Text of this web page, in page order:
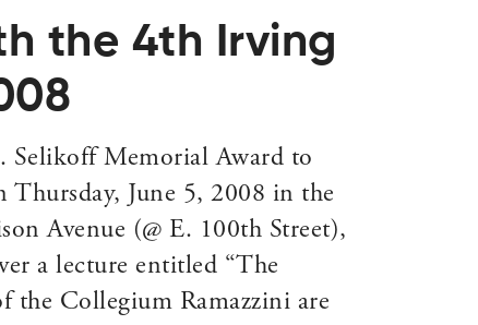
the 4th Irving
Selikoff Memorial Award to
June 5, 2008 in the
Avenue (@ E. 100th Street),
a lecture entitled “The
the Collegium Ramazzini are